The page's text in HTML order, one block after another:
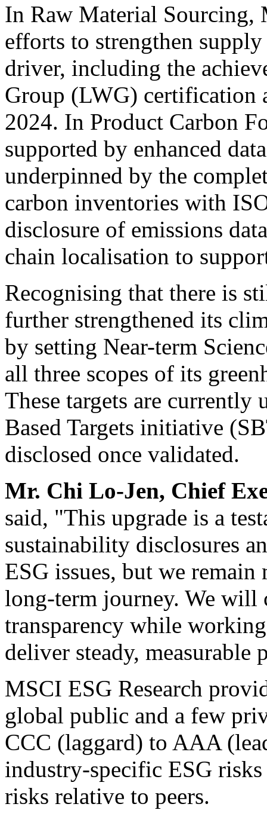
In Raw Material Sourcing,
efforts to strengthen
driver, including the
Group (LWG) certification
2024. In Product Carbon
supported by enhanced
underpinned by the
carbon inventories with
disclosure of emissions
chain localisation to
Recognising that there is
further strengthened its
by setting Near-term
all three scopes of its
These targets are currently
Based Targets initiative
disclosed once validated.
Mr. Chi Lo-Jen, Chief
said, "This upgrade is a
sustainability disclosures
ESG issues, but we
long-term journey. We
transparency while
deliver steady, measurable
MSCI ESG Research
global public and a few
CCC (laggard) to AAA
industry-specific ESG
risks relative to peers.